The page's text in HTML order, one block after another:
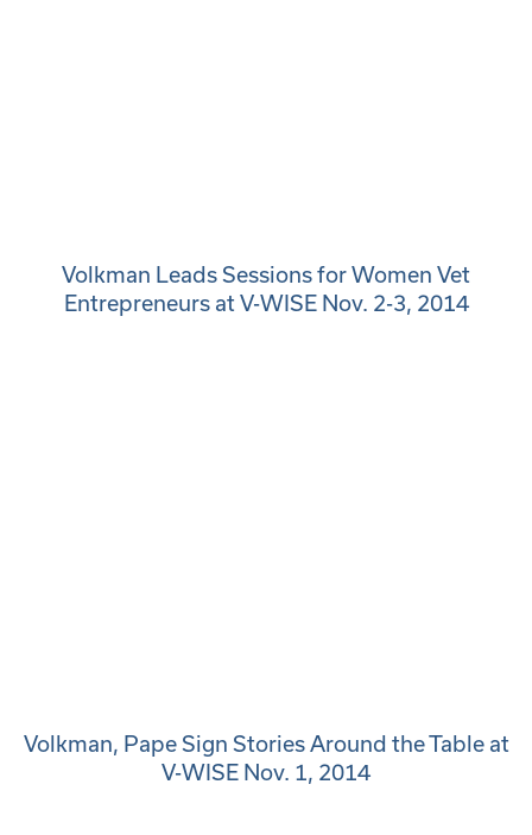
Volkman Leads Sessions for Women Vet
Entrepreneurs at V-WISE Nov. 2-3, 2014
Volkman, Pape Sign Stories Around the Table at
V-WISE Nov. 1, 2014